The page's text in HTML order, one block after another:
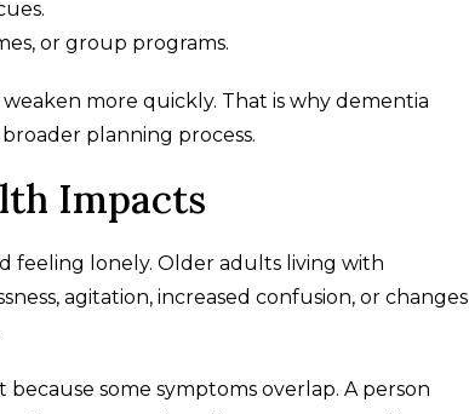
or group programs.
more quickly. That is why dementia
planning process.
Impacts
feeling lonely. Older adults living with
agitation, increased confusion, or changes
some symptoms overlap. A person